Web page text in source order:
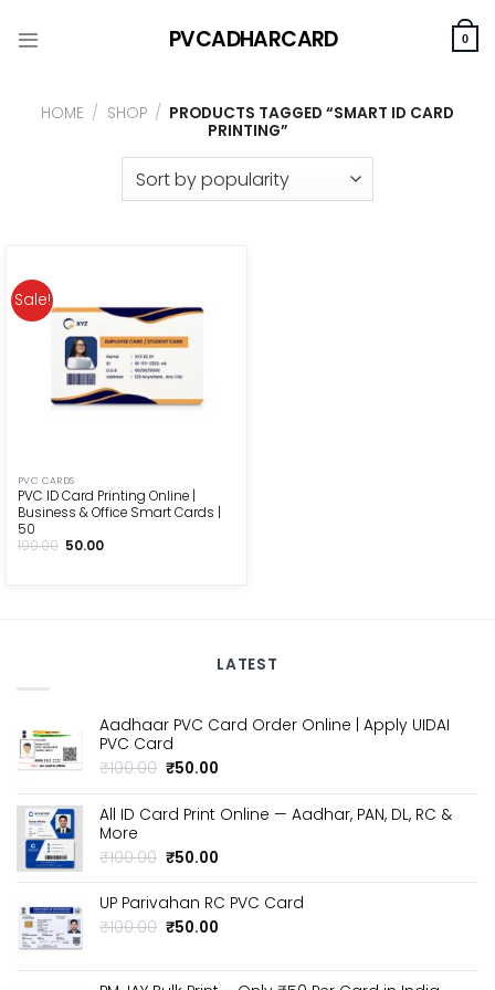
to
PVCADHARCARD 0
HOME / SHOP / PRODUCTS TAGGED “SMART ID CARD
PRINTING”
Sale!
PVC CARDS
PVC ID Card Printing Online |
Business & Office Smart Cards |
₹50
100.00 Original
50.00Current
LATEST
Aadhaar PVC Card Order Online | Apply UIDAI
PVC Card
₹100.00 Original
was:
₹50.00
is:
All ID Card Print Online — Aadhar, PAN, DL, RC &
More
₹100.00 Original
was:
₹100.00.
₹50.00
is:
UP Parivahan RC PVC Card
₹100.00 Original
₹50.00